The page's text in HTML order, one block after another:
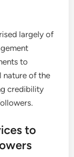
largely of
to
nature of the
credibility
to